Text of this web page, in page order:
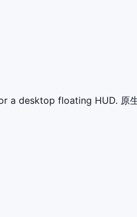
a desktop floating HUD. 原